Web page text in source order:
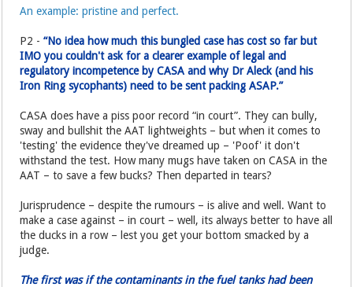
An example: pristine and perfect.
P2 -“No idea how much this bungled case has cost so far but
IMO you couldn't ask for a clearer example of legal and
regulatory incompetence by CASA and why Dr Aleck (and his
Iron Ring sycophants) need to be sent packing ASAP.”
CASA does have a piss poor record “in court”. They can bully,
sway and bullshit the AAT lightweights – but when it comes to
'testing' the evidence they've dreamed up – 'Poof' it don't
withstand the test. How many mugs have taken on CASA in the
AAT – to save a few bucks? Then departed in tears?
Jurisprudence – despite the rumours – is alive and well. Want to
make a case against – in court – well, its always better to have all
the ducks in a row – lest you get your bottom smacked by a
judge.
The first was if the contaminants in the fuel tanks had been